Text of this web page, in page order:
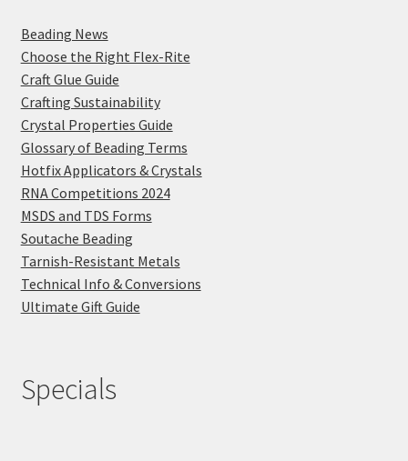
Beading News
Choose the Right Flex-Rite
Craft Glue Guide
Crafting Sustainability
Crystal Properties Guide
Glossary of Beading Terms
Hotfix Applicators & Crystals
RNA Competitions 2024
MSDS and TDS Forms
Soutache Beading
Tarnish-Resistant Metals
Technical Info & Conversions
Ultimate Gift Guide
Specials